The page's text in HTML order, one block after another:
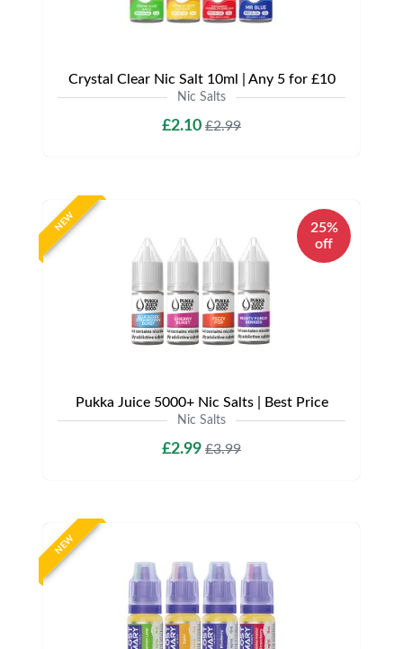
Crystal Clear Nic Salt 10ml | Any 5 for £10
Nic Salts
£2.10 £2.99
NEW
25%
off
Pukka Juice 5000+ Nic Salts | Best Price
Nic Salts
£2.99 £3.99
NEW